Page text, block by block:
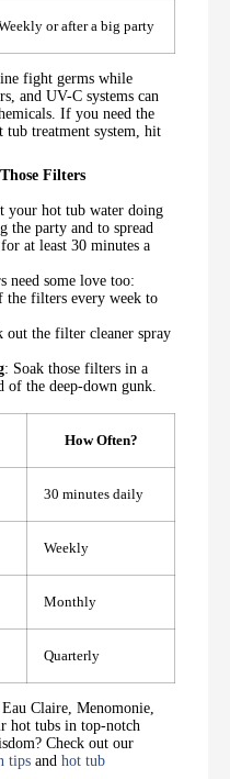
or after a big party
fight germs while
and UV-C systems can
If you need the
treatment system, hit
Filters
your hot tub water doing
the party and to spread
at least 30 minutes a
need some love too:
the filters every week to
out the filter cleaner spray
: Soak those filters in a
the deep-down gunk.
How Often?
30 minutes daily
Weekly
Monthly
Quarterly
Claire, Menomonie,
hot tubs in top-notch
Check out our
tips and hot tub